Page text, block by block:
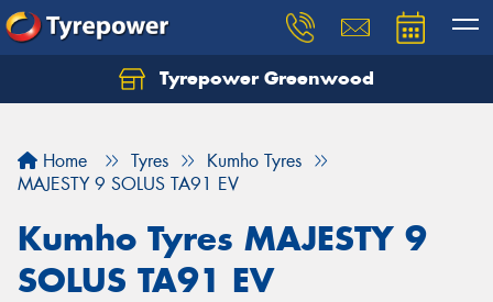
Tyrepower Greenwood
Home Tyres
Kumho Tyres
MAJESTY 9 SOLUS TA91 EV
Kumho Tyres MAJESTY 9
SOLUS TA91 EV